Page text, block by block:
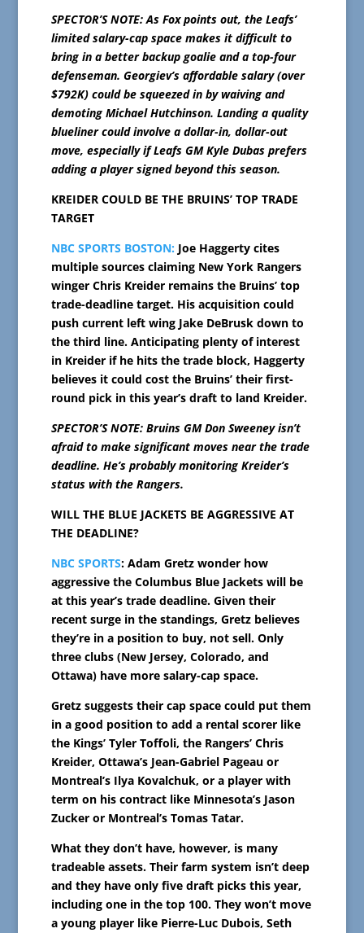
SPECTOR’S NOTE: As Fox points out, the Leafs’
limited salary-cap space makes it difficult to
bring in a better backup goalie and a top-four
defenseman. Georgiev’s affordable salary (over
$792K) could be squeezed in by waiving and
demoting Michael Hutchinson. Landing a quality
blueliner could involve a dollar-in, dollar-out
move, especially if Leafs GM Kyle Dubas prefers
adding a player signed beyond this season.
KREIDER COULD BE THE BRUINS’ TOP TRADE
TARGET
NBC SPORTS BOSTON: Joe Haggerty cites
multiple sources claiming New York Rangers
winger Chris Kreider remains the Bruins’ top
trade-deadline target. His acquisition could
push current left wing Jake DeBrusk down to
the third line. Anticipating plenty of interest
in Kreider if he hits the trade block, Haggerty
believes it could cost the Bruins’ their first-
round pick in this year’s draft to land Kreider.
SPECTOR’S NOTE: Bruins GM Don Sweeney isn’t
afraid to make significant moves near the trade
deadline. He’s probably monitoring Kreider’s
status with the Rangers.
WILL THE BLUE JACKETS BE AGGRESSIVE AT
THE DEADLINE?
NBC SPORTS: Adam Gretz wonder how
aggressive the Columbus Blue Jackets will be
at this year’s trade deadline. Given their
recent surge in the standings, Gretz believes
they’re in a position to buy, not sell. Only
three clubs (New Jersey, Colorado, and
Ottawa) have more salary-cap space.
Gretz suggests their cap space could put them
in a good position to add a rental scorer like
the Kings’ Tyler Toffoli, the Rangers’ Chris
Kreider, Ottawa’s Jean-Gabriel Pageau or
Montreal’s Ilya Kovalchuk, or a player with
term on his contract like Minnesota’s Jason
Zucker or Montreal’s Tomas Tatar.
What they don’t have, however, is many
tradeable assets. Their farm system isn’t deep
and they have only five draft picks this year,
including one in the top 100. They won’t move
a young player like Pierre-Luc Dubois, Seth